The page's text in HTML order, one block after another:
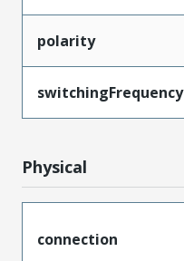
polarity
switchingFrequency
Physical
connection